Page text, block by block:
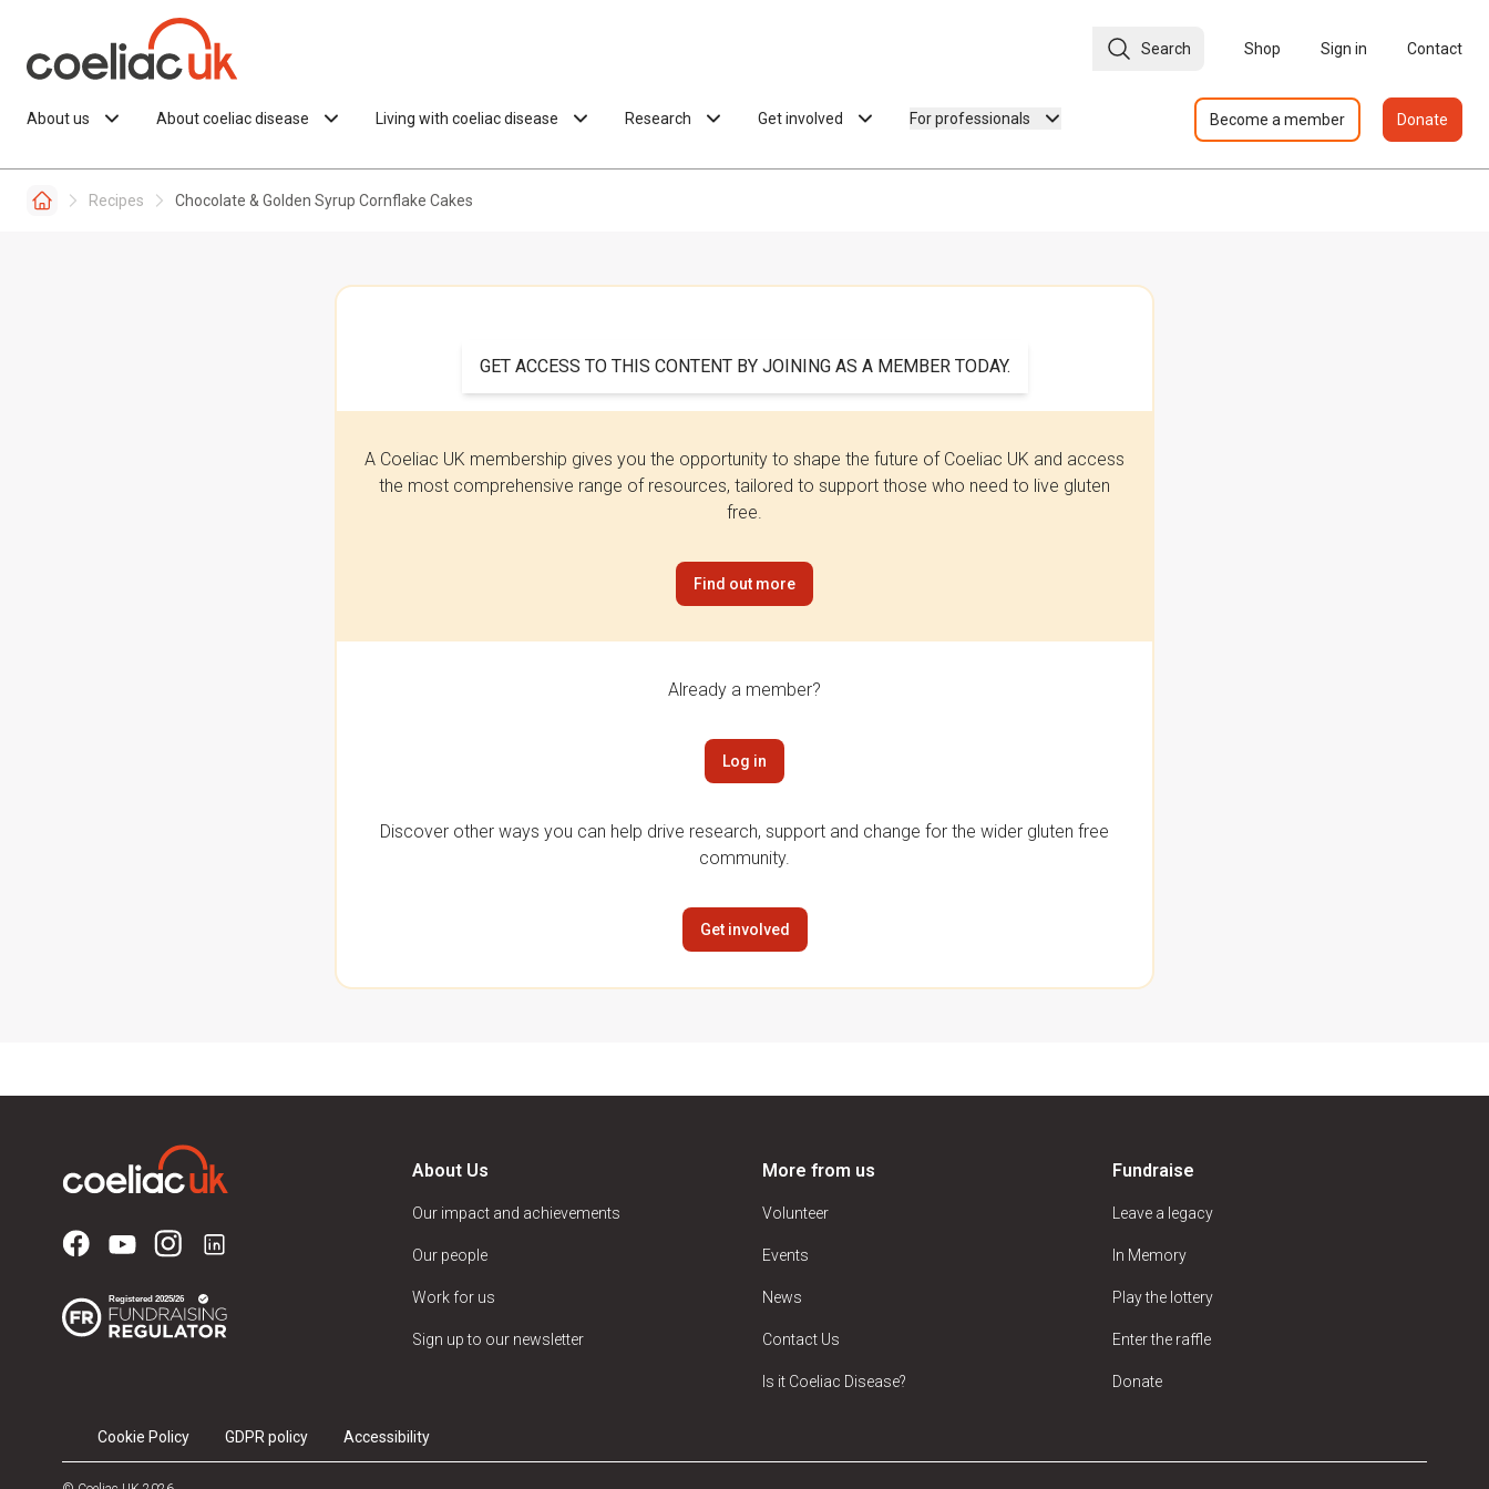
Search Shop Sign in Contact
About us About coeliac disease Living with coeliac disease Research Get involved For professionals Become a member Donate
Recipes Chocolate & Golden Syrup Cornflake Cakes
GET ACCESS TO THIS CONTENT BY JOINING AS A MEMBER TODAY.
A Coeliac UK membership gives you the opportunity to shape the future of Coeliac UK and access
the most comprehensive range of resources, tailored to support those who need to live gluten
free.
Find out more
Already a member?
Log in
Discover other ways you can help drive research, support and change for the wider gluten free
community.
Get involved
About Us
Our impact and achievements
Our people
Work for us
Sign up to our newsletter
More from us
Volunteer
Events
News
Contact Us
Is it Coeliac Disease?
Fundraise
Leave a legacy
In Memory
Play the lottery
Enter the raffle
Donate
Cookie Policy GDPR policy Accessibility